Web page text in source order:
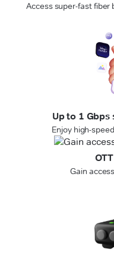
Access super-fast
Up to 1 Gbps
Enjoy high-
Gain